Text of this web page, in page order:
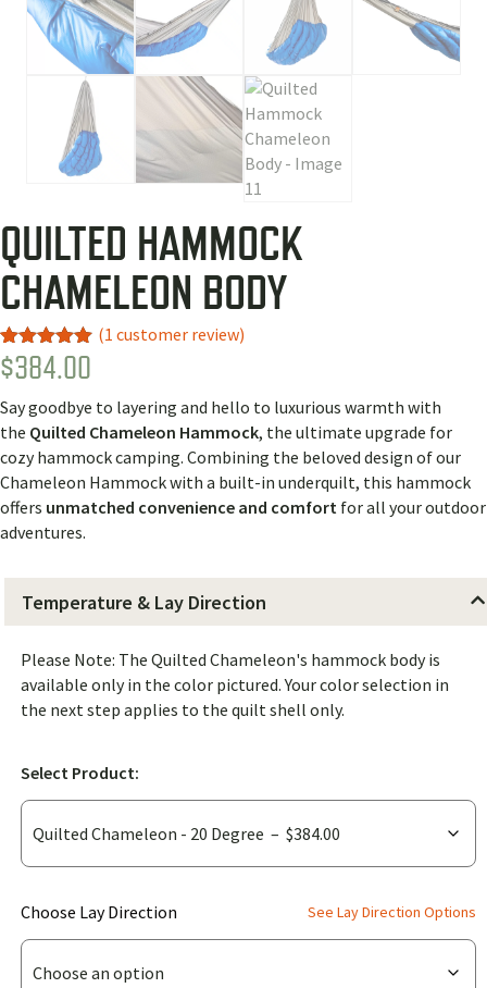
QUILTED HAMMOCK
CHAMELEON BODY
Rated5.00
out of 5
1
customer
rating
(1 customer review)
$384.00
Say goodbye to layering and hello to luxurious warmth with
the Quilted Chameleon Hammock, the ultimate upgrade for
cozy hammock camping. Combining the beloved design of our
Chameleon Hammock with a built-in underquilt, this hammock
offers unmatched convenience and comfort for all your outdoor
adventures.
Temperature & Lay Direction
Please Note: The Quilted Chameleon's hammock body is
available only in the color pictured. Your color selection in
the next step applies to the quilt shell only.
Select Product:
Choose Lay Direction
(for
Quilted
Chameleon
See Lay Direction Options